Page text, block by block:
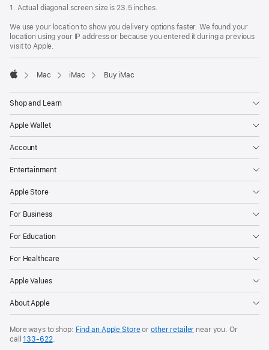
1. Actual diagonal screen size is 23.5 inches.
We use your location to show you delivery options faster. We found your
location using your IP address or because you entered it during a previous
visit to Apple.
Mac iMac Buy iMac
Shop and Learn
Apple Wallet
Account
Entertainment
Apple Store
For Business
For Education
For Healthcare
Apple Values
About Apple
More ways to shop: Find an Apple Storeor other retailer near you. Or
call133‑622.